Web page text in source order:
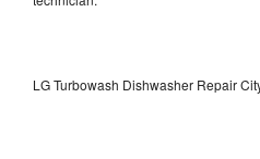
LG Turbowash Dishwasher Repair